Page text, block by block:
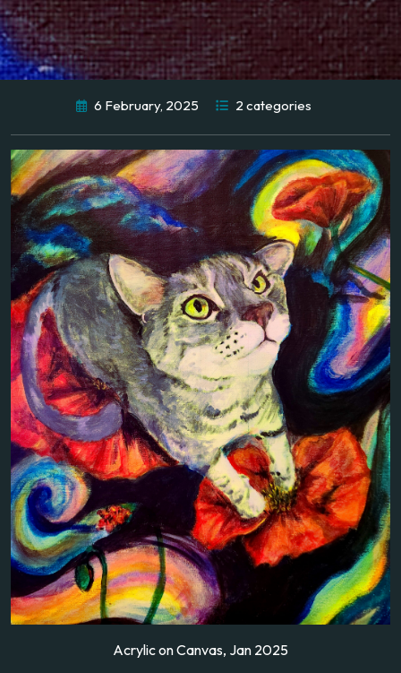
6 February, 2025 2 categories
Acrylic on Canvas, Jan 2025